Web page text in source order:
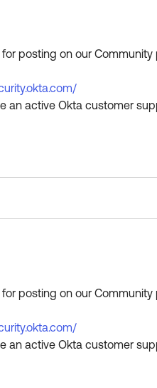
for posting on our Community
an active Okta customer
a great day!
for posting on our Community
an active Okta customer
a great day!